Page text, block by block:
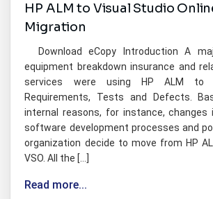
HP ALM to Visual Studio
Migration
Download eCopy Introduction A
equipment breakdown insurance and
services were using HP ALM to
Requirements, Tests and Defects.
internal reasons, for instance, changes
software development processes and
organization decide to move from HP
VSO. All the […]
Read more...